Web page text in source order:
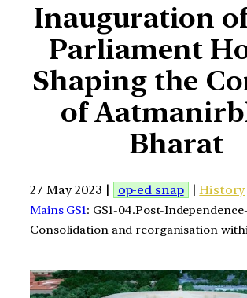
Inauguration
Parliament
Shaping the
of
Bharat
27 May 2023 | op-ed snap |History
Mains GS1: GS1-04.Post-Independence-
Consolidation and reorganisation